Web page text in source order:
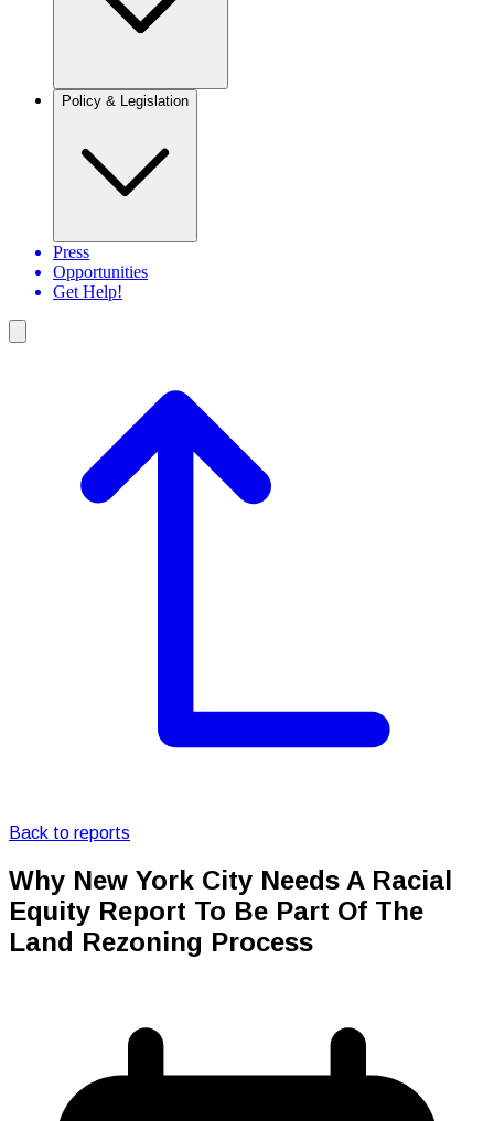
Policy & Legislation
Press
Opportunities
Get Help!
Back to reports
Why New York City Needs A Racial
Equity Report To Be Part Of The
Land Rezoning Process